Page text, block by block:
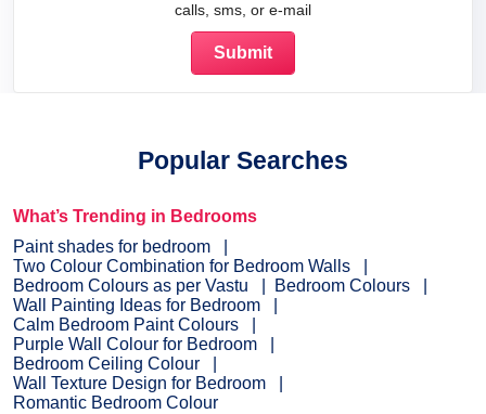
calls, sms, or e-mail
Popular Searches
What’s Trending in Bedrooms
Paint shades for bedroom
Two Colour Combination for Bedroom Walls
Bedroom Colours as per Vastu
Bedroom Colours
Wall Painting Ideas for Bedroom
Calm Bedroom Paint Colours
Purple Wall Colour for Bedroom
Bedroom Ceiling Colour
Wall Texture Design for Bedroom
Romantic Bedroom Colour